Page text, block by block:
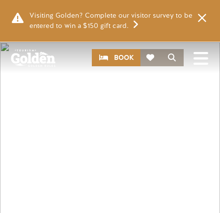
Visiting Golden? Complete our visitor survey to be
entered to win a $150 gift card.
Search
CTA BOOK
Image